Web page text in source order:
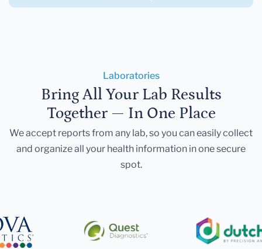
Laboratories
Bring All Your Lab Results
Together — In One Place
We accept reports from any lab, so you can easily collect
and organize all your health information in one secure
spot.